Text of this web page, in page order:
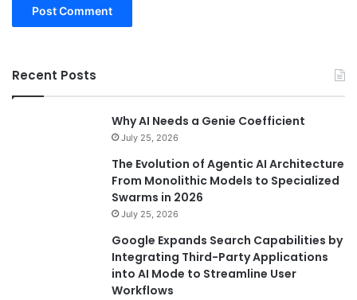
Recent Posts
Why AI Needs a Genie Coefficient
July 25, 2026
The Evolution of Agentic AI Architecture
From Monolithic Models to Specialized
Swarms in 2026
July 25, 2026
Google Expands Search Capabilities by
Integrating Third-Party Applications
into AI Mode to Streamline User
Workflows